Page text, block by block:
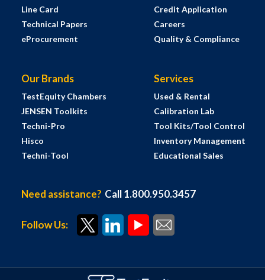
Line Card
Technical Papers
eProcurement
Credit Application
Careers
Quality & Compliance
Our Brands
TestEquity Chambers
JENSEN Toolkits
Techni-Pro
Hisco
Techni-Tool
Services
Used & Rental
Calibration Lab
Tool Kits/Tool Control
Inventory Management
Educational Sales
Need assistance? Call 1.800.950.3457
Follow Us: